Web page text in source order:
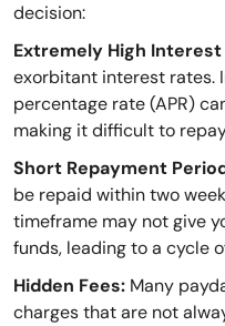
decision:
Extremely High Interest
exorbitant interest rates.
percentage rate (APR)
making it difficult to
Short Repayment
be repaid within two
timeframe may not give
funds, leading to a cycle
Hidden Fees: Many
charges that are not